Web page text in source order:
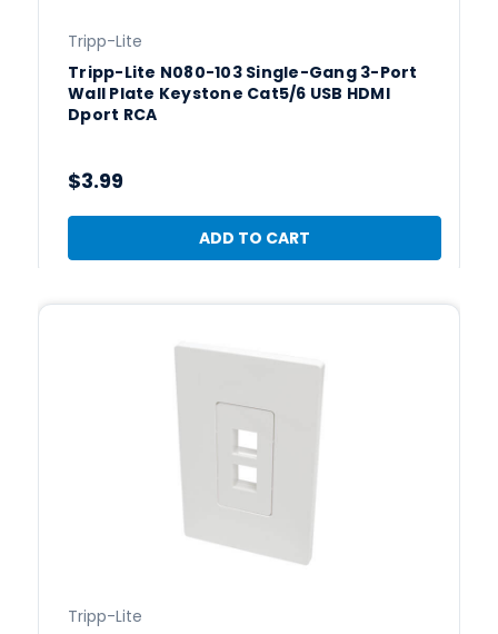
Tripp-Lite
Tripp-Lite N080-103 Single-Gang 3-Port
Wall Plate Keystone Cat5/6 USB HDMI
Dport RCA
$3.99
ADD TO CART
Tripp-Lite